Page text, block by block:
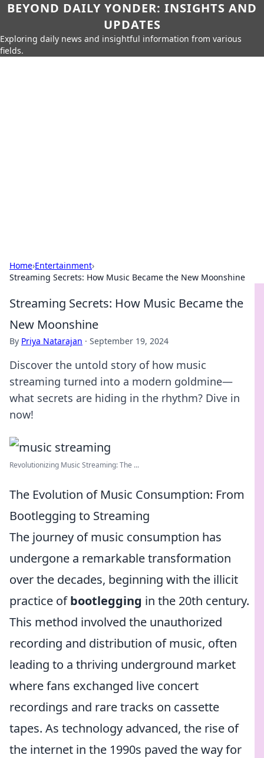
BEYOND DAILY YONDER: INSIGHTS AND
UPDATES
Exploring daily news and insightful information from various
fields.
Home›Entertainment›
Streaming Secrets: How Music Became the New Moonshine
Streaming Secrets: How Music Became the
New Moonshine
By Priya Natarajan · September 19, 2024
Discover the untold story of how music
streaming turned into a modern goldmine—
what secrets are hiding in the rhythm? Dive in
now!
Revolutionizing Music Streaming: The ...
The Evolution of Music Consumption: From
Bootlegging to Streaming
The journey of music consumption has
undergone a remarkable transformation
over the decades, beginning with the illicit
practice ofbootlegging in the 20th century.
This method involved the unauthorized
recording and distribution of music, often
leading to a thriving underground market
where fans exchanged live concert
recordings and rare tracks on cassette
tapes. As technology advanced, the rise of
the internet in the 1990s paved the way for